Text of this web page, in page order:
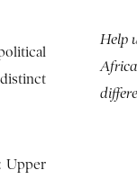
Upper
Help